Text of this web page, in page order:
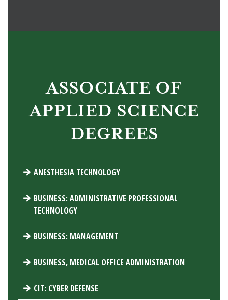
ASSOCIATE OF
APPLIED SCIENCE
DEGREES
ANESTHESIA TECHNOLOGY
BUSINESS: ADMINISTRATIVE PROFESSIONAL
TECHNOLOGY
BUSINESS: MANAGEMENT
BUSINESS, MEDICAL OFFICE ADMINISTRATION
CIT: CYBER DEFENSE